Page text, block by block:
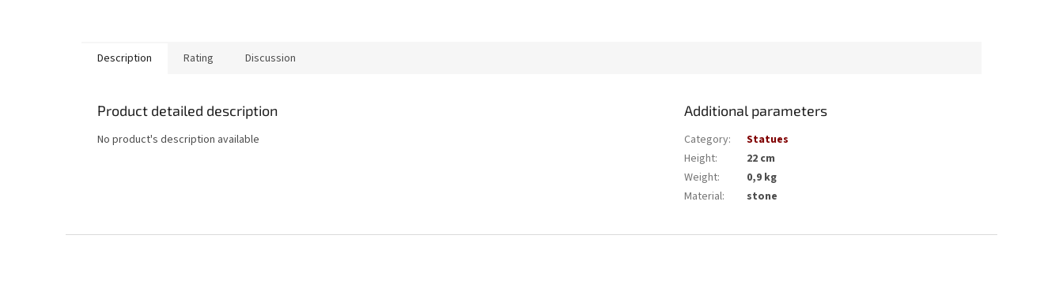
Description Rating Discussion
Product detailed description
No product's description available
Additional parameters
Category:
Statues
Height:
22 cm
Weight:
0,9 kg
Material: stone